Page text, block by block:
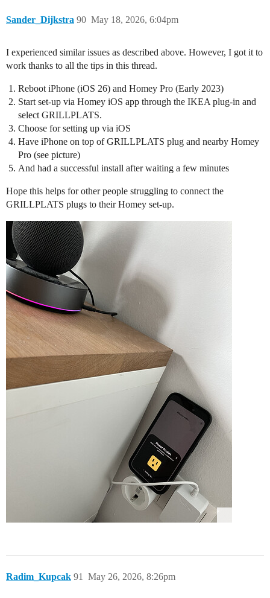
Sander_Dijkstra May 18, 2026, 6:04pm
90
I experienced similar issues as described above. However, I got it to
work thanks to all the tips in this thread.
Reboot iPhone (iOS 26) and Homey Pro (Early 2023)
Start set-up via Homey iOS app through the IKEA plug-in and
select GRILLPLATS.
Choose for setting up via iOS
Have iPhone on top of GRILLPLATS plug and nearby Homey
Pro (see picture)
And had a successful install after waiting a few minutes
Hope this helps for other people struggling to connect the
GRILLPLATS plugs to their Homey set-up.
Radim_Kupcak May 26, 2026, 8:26pm
91